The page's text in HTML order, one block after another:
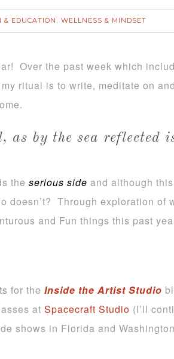
& EDUCATION , WELLNESS & MINDSET
Over the past week which
ritual is to write, meditate on
by the sea reflected
the serious side and although
doesn’t? Through exploration of
and Fun things this past
for the Inside the Artist Studio
at Spacecraft Studio (I’ll
shows in Florida and